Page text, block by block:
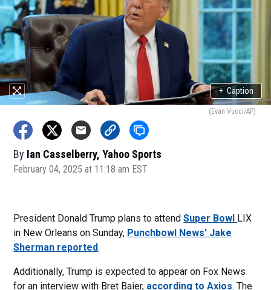
+ Caption
(Evan Vucci/AP)
By Ian Casselberry, Yahoo Sports
February 04, 2025 at 11:18 am EST
President Donald Trump plans to attendSuper Bowl LIX
in New Orleans on Sunday, Punchbowl News' Jake
Sherman reported.
Additionally, Trump is expected to appear on Fox News
for an interview with Bret Baier, according to Axios. The